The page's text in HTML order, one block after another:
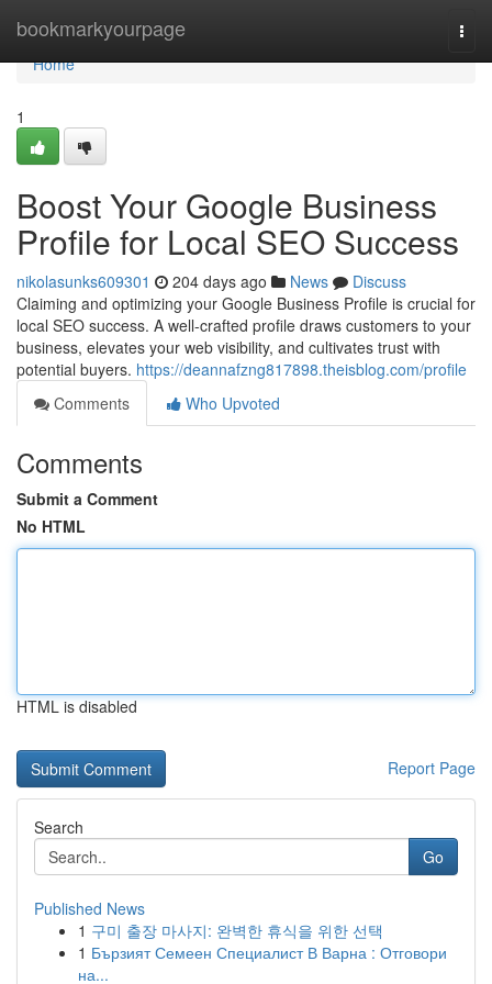
bookmarkyourpage
Home
Home
1
Boost Your Google Business
Profile for Local SEO Success
nikolasunks609301 204 days ago News
Discuss
Claiming and optimizing your Google Business Profile is crucial for
local SEO success. A well-crafted profile draws customers to your
business, elevates your web visibility, and cultivates trust with
potential buyers. https://deannafzng817898.theisblog.com/profile
Comments
Who Upvoted
Comments
Submit a Comment
No HTML
HTML is disabled
Report Page
Search
Go
Published News
1 구미 출장 마사지: 완벽한 휴식을 위한 선택
1 Бързият Семеен Специалист В Варна : Отговори
на...